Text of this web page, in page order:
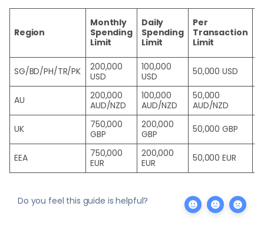
Region
Monthly
Spending
Limit
Daily
Spending
Limit
Per
Transaction
Limit
SG/BD/PH/TR/PK
200,000
USD
100,000
USD
50,000 USD
AU
200,000
AUD/NZD
100,000
AUD/NZD
50,000
AUD/NZD
UK
750,000
GBP
200,000
GBP
50,000 GBP
EEA
750,000
EUR
200,000
EUR
50,000 EUR
Do you feel this guide is helpful?